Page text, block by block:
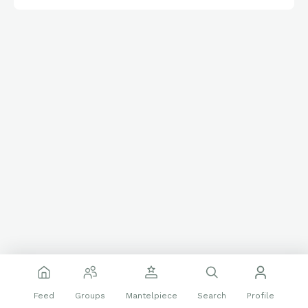
Feed Groups Mantelpiece Search Profile